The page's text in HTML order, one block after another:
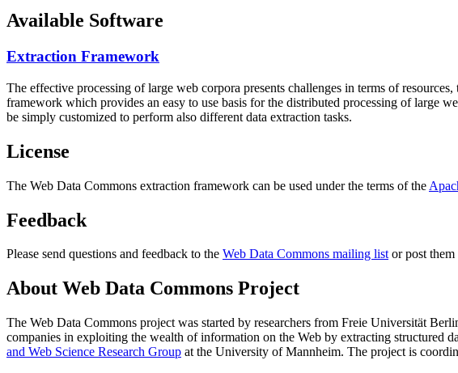
Available Software
Extraction Framework
The effective processing of large web corpora presents challenges in terms of
framework which provides an easy to use basis for the distributed processing of large
be simply customized to perform also different data extraction tasks.
License
The Web Data Commons extraction framework can be used under the terms of the
Feedback
Please send questions and feedback to the Web Data Commons mailing listor post
About Web Data Commons Project
The Web Data Commons project was started by researchers from Freie Universität
companies in exploiting the wealth of information on the Web by extracting
and Web Science Research Group at the University of Mannheim. The project is